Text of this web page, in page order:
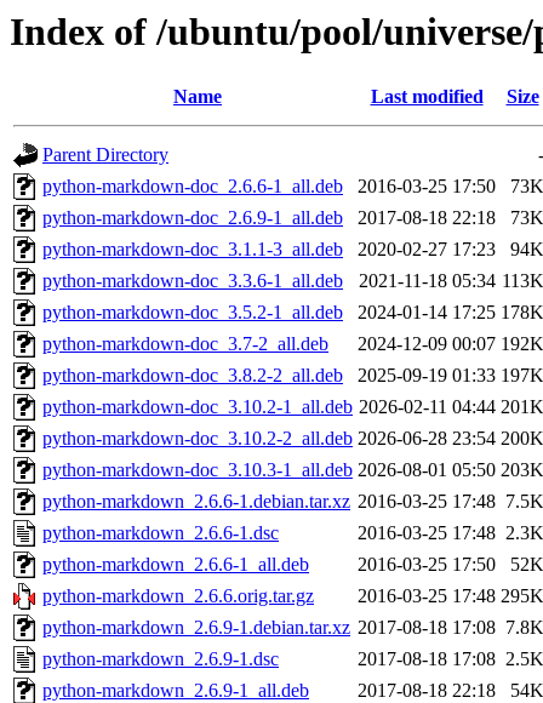
Index of /ubuntu/pool/
Name Last modified Size
Parent Directory
-
python-markdown-doc_2.6.6-1_all.deb
2016-03-25 17:50
73K
python-markdown-doc_2.6.9-1_all.deb
2017-08-18 22:18
73K
python-markdown-doc_3.1.1-3_all.deb
2020-02-27 17:23
94K
python-markdown-doc_3.3.6-1_all.deb
2021-11-18 05:34 113K
python-markdown-doc_3.5.2-1_all.deb
2024-01-14 17:25 178K
python-markdown-doc_3.7-2_all.deb
2024-12-09 00:07 192K
python-markdown-doc_3.8.2-2_all.deb
2025-09-19 01:33 197K
python-markdown-doc_3.10.2-1_all.deb 2026-02-11 04:44 201K
python-markdown-doc_3.10.2-2_all.deb 2026-06-28 23:54 200K
python-markdown-doc_3.10.3-1_all.deb 2026-08-01 05:50 203K
python-markdown_2.6.6-1.debian.tar.xz 2016-03-25 17:48 7.5K
python-markdown_2.6.6-1.dsc
2016-03-25 17:48 2.3K
python-markdown_2.6.6-1_all.deb
2016-03-25 17:50
52K
python-markdown_2.6.6.orig.tar.gz
2016-03-25 17:48 295K
python-markdown_2.6.9-1.debian.tar.xz 2017-08-18 17:08 7.8K
python-markdown_2.6.9-1.dsc
2017-08-18 17:08 2.5K
python-markdown_2.6.9-1_all.deb
2017-08-18 22:18
54K